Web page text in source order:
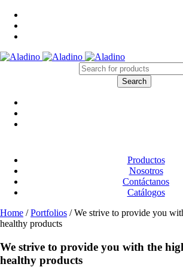
Productos
Nosotros
Contáctanos
Catálogos
Home / Portfolios / We strive to provide you
healthy products
We strive to provide you with the
healthy products